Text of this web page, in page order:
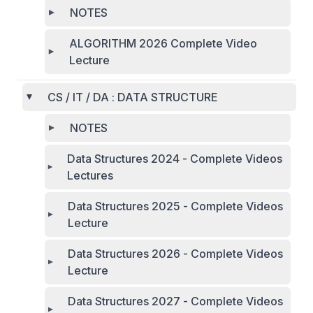
NOTES
ALGORITHM 2026 Complete Video
Lecture
CS / IT / DA : DATA STRUCTURE
NOTES
Data Structures 2024 - Complete Videos
Lectures
Data Structures 2025 - Complete Videos
Lecture
Data Structures 2026 - Complete Videos
Lecture
Data Structures 2027 - Complete Videos